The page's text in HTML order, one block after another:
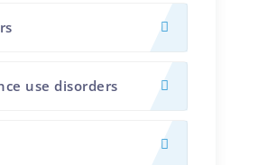
use disorders